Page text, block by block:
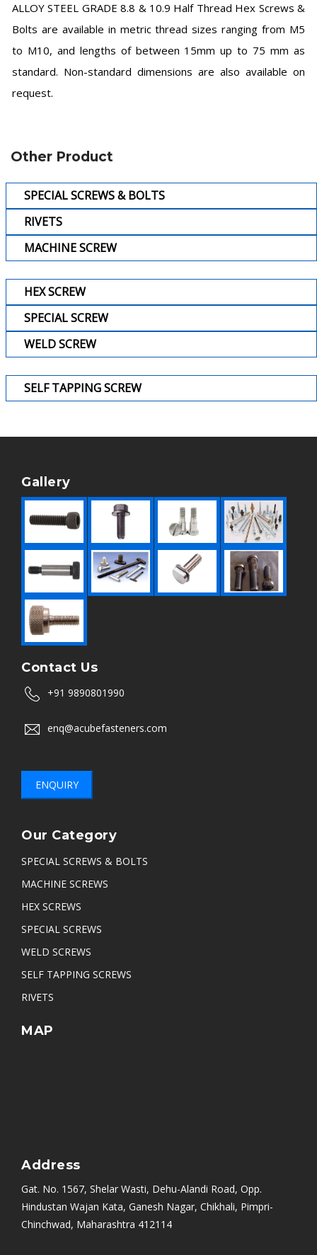
ALLOY STEEL GRADE 8.8 & 10.9 Half Thread Hex Screws &
Bolts are available in metric thread sizes ranging from M5
to M10, and lengths of between 15mm up to 75 mm as
standard. Non-standard dimensions are also available on
request.
Other Product
SPECIAL SCREWS & BOLTS
RIVETS
MACHINE SCREW
HEX SCREW
SPECIAL SCREW
WELD SCREW
SELF TAPPING SCREW
Gallery
Contact Us
+91 9890801990
enq@acubefasteners.com
ENQUIRY
Our Category
SPECIAL SCREWS & BOLTS
MACHINE SCREWS
HEX SCREWS
SPECIAL SCREWS
WELD SCREWS
SELF TAPPING SCREWS
RIVETS
MAP
Address
Gat. No. 1567, Shelar Wasti, Dehu-Alandi Road, Opp.
Hindustan Wajan Kata, Ganesh Nagar, Chikhali, Pimpri-
Chinchwad, Maharashtra 412114